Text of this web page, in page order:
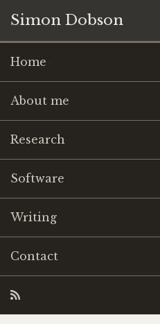
Simon Dobson
Home
About me
Research
Software
Writing
Contact